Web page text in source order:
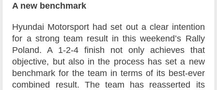
A new benchmark
Hyundai Motorsport had set out a clear intention
for a strong team result in this weekend’s Rally
Poland. A 1-2-4 finish not only achieves that
objective, but also in the process has set a new
benchmark for the team in terms of its best-ever
combined result. The team has reasserted its